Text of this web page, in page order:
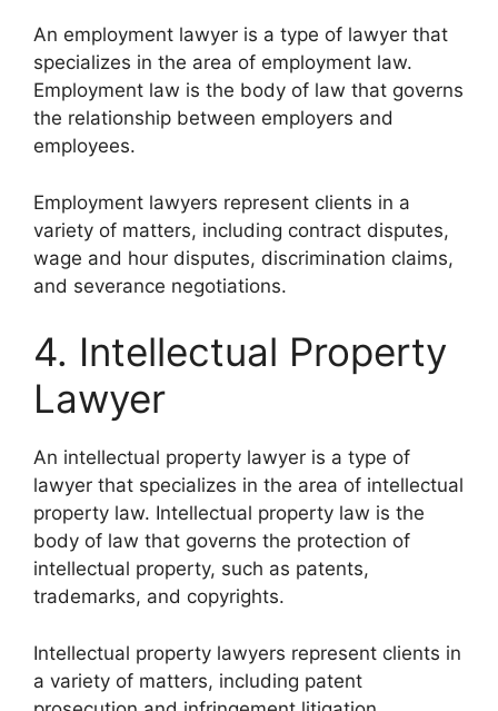
An employment lawyer is a type of lawyer that
specializes in the area of employment law.
Employment law is the body of law that governs
the relationship between employers and
employees.
Employment lawyers represent clients in a
variety of matters, including contract disputes,
wage and hour disputes, discrimination claims,
and severance negotiations.
4. Intellectual Property
Lawyer
An intellectual property lawyer is a type of
lawyer that specializes in the area of intellectual
property law. Intellectual property law is the
body of law that governs the protection of
intellectual property, such as patents,
trademarks, and copyrights.
Intellectual property lawyers represent clients in
a variety of matters, including patent